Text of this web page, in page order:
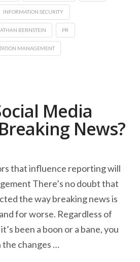
INFORMATION SECURITY
BERNSTEIN PR
MANAGEMENT
Media
News?
that influence reporting will
There’s no doubt that
the way breaking news is
for worse. Regardless of
been a boon or a bane, you
the changes …